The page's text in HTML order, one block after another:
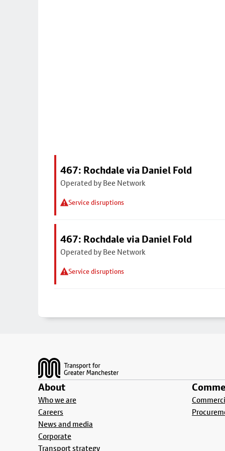
467: Rochdale via Daniel Fold
Operated by Bee Network
Service disruptions
467: Rochdale via Daniel Fold
Operated by Bee Network
Service disruptions
About
Who we are
Careers
News and media
Corporate
Transport strategy